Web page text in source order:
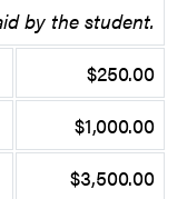
by the student.
$250.00
$1,000.00
$3,500.00